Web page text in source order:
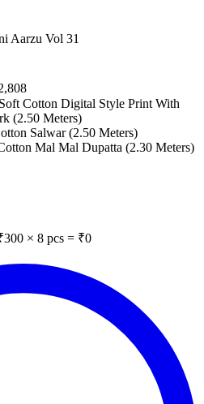
Aarzu Vol 31
Cotton Digital Style Print With
(2.50 Meters)
Salwar (2.50 Meters)
Mal Mal Dupatta (2.30 Meters)
300 × 8 pcs = ₹0